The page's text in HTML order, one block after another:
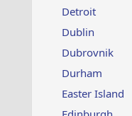
Detroit
Dublin
Dubrovnik
Durham
Easter Island